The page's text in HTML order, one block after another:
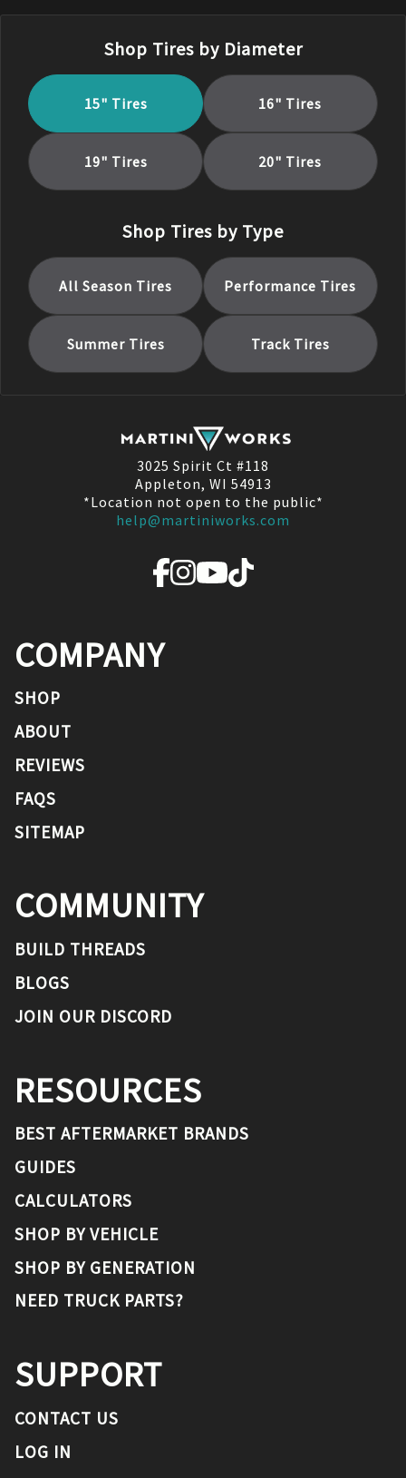
Shop Tires by Diameter
15" Tires 16" Tires
19" Tires 20" Tires
Shop Tires by Type
All Season Tires Performance Tires
SummerTires TrackTires
3025 Spirit Ct #118
Appleton, WI 54913
*Location not open to the public*
help@martiniworks.com
COMPANY
SHOP
ABOUT
REVIEWS
FAQS
SITEMAP
COMMUNITY
BUILD THREADS
BLOGS
JOIN OUR DISCORD
RESOURCES
BEST AFTERMARKET BRANDS
GUIDES
CALCULATORS
SHOP BY VEHICLE
SHOP BY GENERATION
NEED TRUCK PARTS?
SUPPORT
CONTACT US
LOG IN